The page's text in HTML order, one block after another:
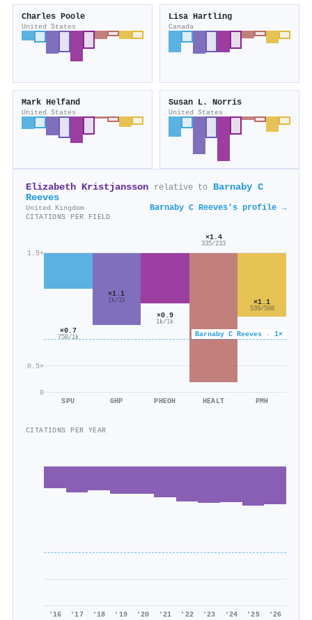
Charles Poole
United States
Lisa Hartling
Canada
Mark Helfand
United States
Susan L. Norris
United States
Elizabeth Kristjansson relative to
Barnaby C
Reeves
United Kingdom Barnaby C Reeves's profile →
CITATIONS PER FIELD
0
0.5×
1.5×
Barnaby C Reeves · 1×
×0.7
758/1k
SPU
×1.1
1k/1k
GHP
×0.9
1k/1k
PHEOH
×1.4
335/233
HEALT
×1.1
539/508
PMH
CITATIONS PER YEAR
'16 '17 '18 '19 '20 '21 '22 '23 '24 '25 '26